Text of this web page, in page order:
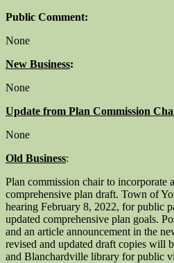
Public Comment:
None
New Business:
None
Update from Plan Commission
None
Old Business:
Plan commission chair to incorporate
comprehensive plan draft. Town of
hearing February 8, 2022, for public
updated comprehensive plan goals.
and an article announcement in the
revised and updated draft copies will
and Blanchardville library for public